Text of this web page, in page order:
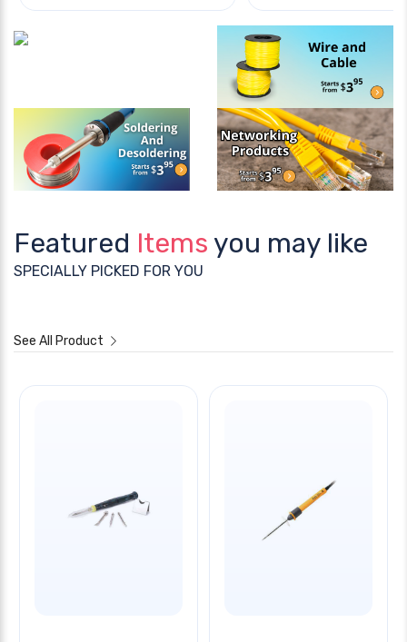
Featured Items you may like
SPECIALLY PICKED FOR YOU
See All Product